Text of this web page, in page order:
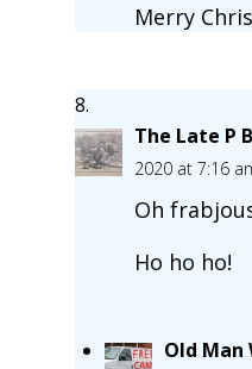
Merry
The Late P
2020 at 7:16
Oh
Ho ho ho!
Old Man